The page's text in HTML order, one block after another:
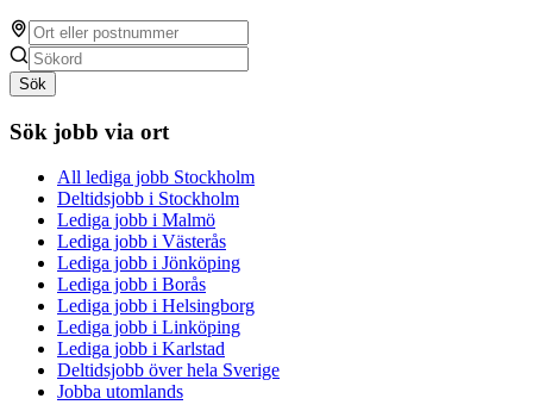
Sök
Sök jobb via ort
All lediga jobb Stockholm
Deltidsjobb i Stockholm
Lediga jobb i Malmö
Lediga jobb i Västerås
Lediga jobb i Jönköping
Lediga jobb i Borås
Lediga jobb i Helsingborg
Lediga jobb i Linköping
Lediga jobb i Karlstad
Deltidsjobb över hela Sverige
Jobba utomlands